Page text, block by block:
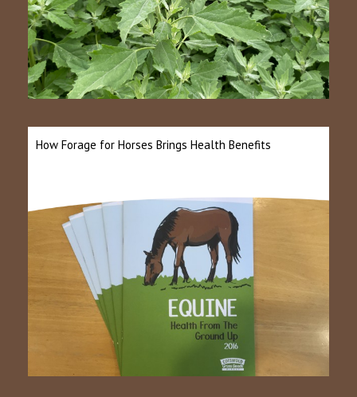
How Forage for Horses Brings Health Benefits